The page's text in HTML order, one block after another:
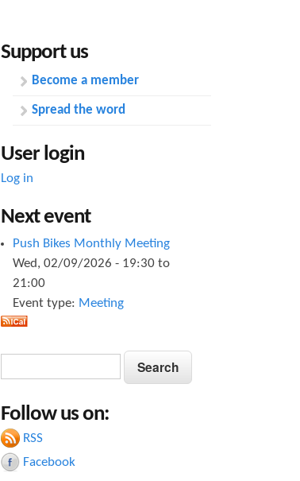
Support us
Become a member
Spread the word
User login
Log in
Next event
Push Bikes Monthly Meeting
Wed, 02/09/2026 - 19:30 to
21:00
Event type: Meeting
a
r
c
S
e
r
c
h
Follow us on:
RSS
Facebook